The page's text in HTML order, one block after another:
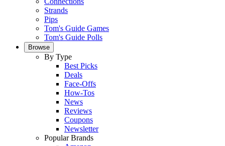
Strands
Pips
Tom's Guide Games
Tom's Guide Polls
Browse
By Type
Best Picks
Deals
Face-Offs
How-Tos
News
Reviews
Coupons
Newsletter
Popular Brands